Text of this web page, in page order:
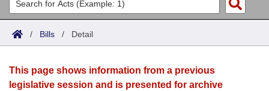
Search
Joint
House
Acts
Search by Range
Advanced Search
Bills
Search by Range
Calendars
/ Bills / Detail
This page shows information from a previous
legislative session and is presented for archive